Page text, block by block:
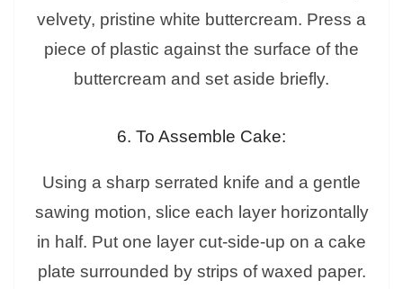
velvety, pristine white buttercream. Press a
piece of plastic against the surface of the
buttercream and set aside briefly.
6. To Assemble Cake:
Using a sharp serrated knife and a gentle
sawing motion, slice each layer horizontally
in half. Put one layer cut-side-up on a cake
plate surrounded by strips of waxed paper.